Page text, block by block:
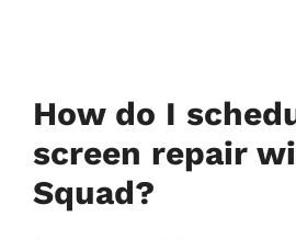
How do I
screen repair
Squad?